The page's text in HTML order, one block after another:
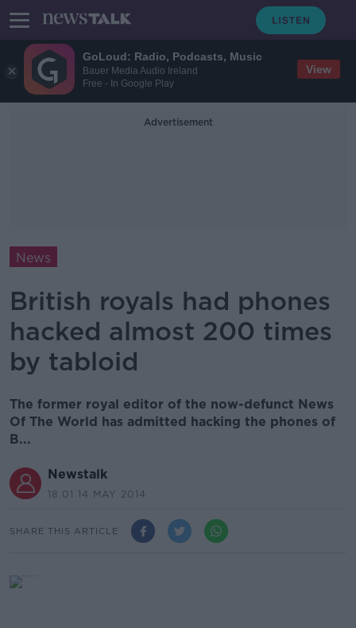
GoLoud: Radio, Podcasts, Music
Bauer Media Audio Ireland
Free - In Google Play
View
Advertisement
News
British royals had phones
hacked almost 200 times
by tabloid
The former royal editor of the now-defunct News
Of The World has admitted hacking the phones of
B...
Newstalk
18.01 14 MAY 2014
SHARE THIS ARTICLE